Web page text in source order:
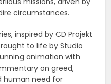
circumstances.
inspired by CD Projekt
to life by Studio
animation with
on greed,
human need for